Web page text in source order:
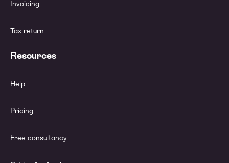
Invoicing
Tax return
Resources
Help
Pricing
Free consultancy